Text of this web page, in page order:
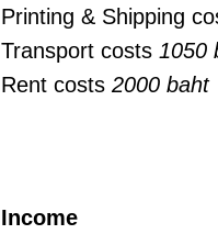
Printing & Shipping
Transport costs 1050
Rent costs 2000 baht
Income